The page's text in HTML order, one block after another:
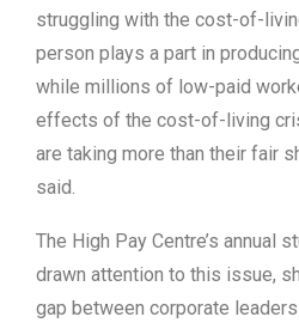
struggling with the cost-of-
person plays a part in
while millions of low-paid
effects of the cost-of-living
are taking more than their fair
said.
The High Pay Centre’s annual
drawn attention to this issue,
gap between corporate